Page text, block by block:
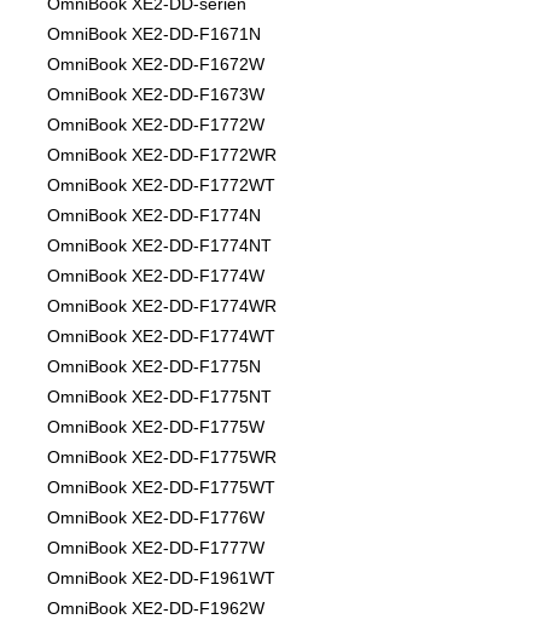
OmniBook XE2-DD-serien
OmniBook XE2-DD-F1671N
OmniBook XE2-DD-F1672W
OmniBook XE2-DD-F1673W
OmniBook XE2-DD-F1772W
OmniBook XE2-DD-F1772WR
OmniBook XE2-DD-F1772WT
OmniBook XE2-DD-F1774N
OmniBook XE2-DD-F1774NT
OmniBook XE2-DD-F1774W
OmniBook XE2-DD-F1774WR
OmniBook XE2-DD-F1774WT
OmniBook XE2-DD-F1775N
OmniBook XE2-DD-F1775NT
OmniBook XE2-DD-F1775W
OmniBook XE2-DD-F1775WR
OmniBook XE2-DD-F1775WT
OmniBook XE2-DD-F1776W
OmniBook XE2-DD-F1777W
OmniBook XE2-DD-F1961WT
OmniBook XE2-DD-F1962W